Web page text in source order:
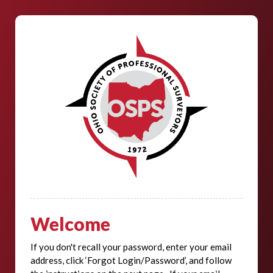
Welcome
If you don't recall your password, enter your email
address, click ‘Forgot Login/Password’, and follow